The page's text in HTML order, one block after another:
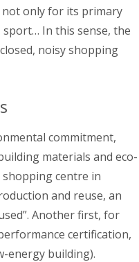
not only for its primary
In this sense, the
noisy shopping
commitment,
materials and eco-
shopping centre in
and reuse, an
Another first, for
certification,
energy building).